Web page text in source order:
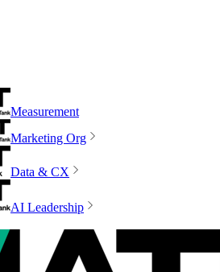
Measurement
Marketing Org
Data & CX
AI Leadership